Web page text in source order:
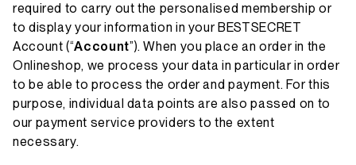
required to carry out the personalised membership or
to display your information in your BESTSECRET
Account (“Account”). When you place an order in the
Onlineshop, we process your data in particular in order
to be able to process the order and payment. For this
purpose, individual data points are also passed on to
our payment service providers to the extent
necessary.